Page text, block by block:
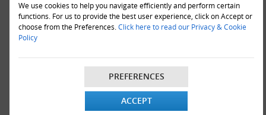
We use cookies to help you navigate efficiently and perform certain
functions. For us to provide the best user experience, click on Accept or
choose from the Preferences.Click here to read our Privacy & Cookie
Policy
PREFERENCES
ACCEPT
£128.00